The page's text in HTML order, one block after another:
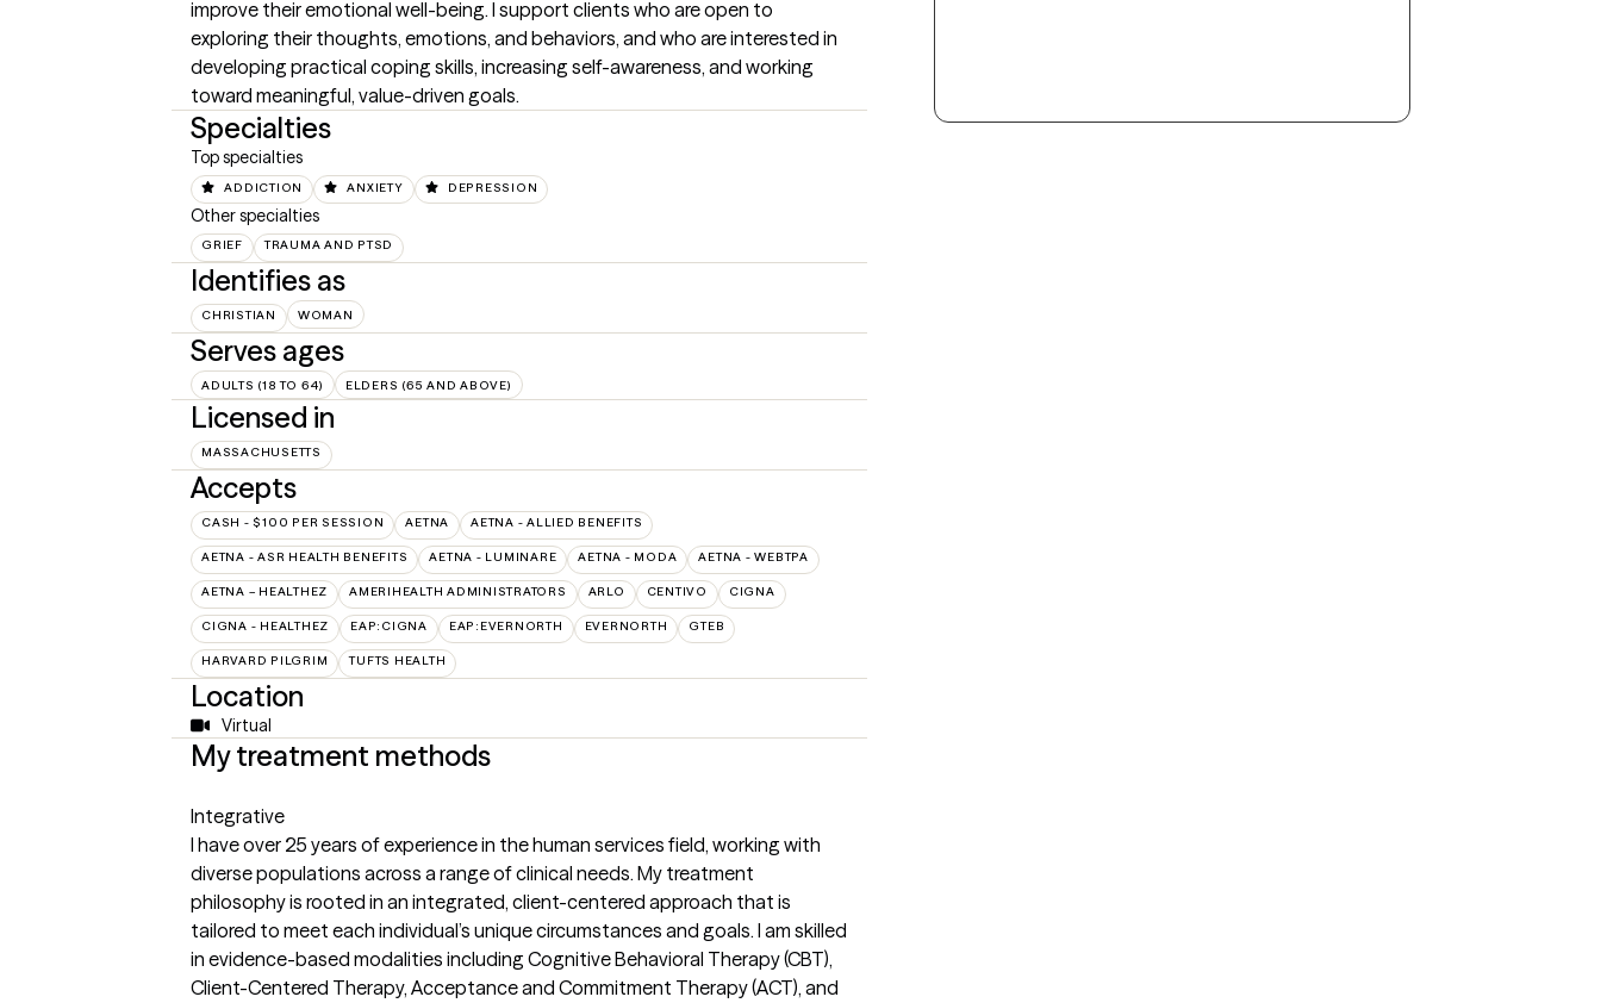
improve their emotional well-being. I support clients who are open to
exploring their thoughts, emotions, and behaviors, and who are interested in
developing practical coping skills, increasing self-awareness, and working
toward meaningful, value-driven goals.
Specialties
Top specialties
ADDICTION ANXIETY DEPRESSION
Other specialties
GRIEF TRAUMA AND PTSD
Identifies as
CHRISTIAN WOMAN
Serves ages
ADULTS (18 TO 64) ELDERS (65 AND ABOVE)
Licensed in
MASSACHUSETTS
Accepts
CASH - $100 PER SESSION AETNA AETNA - ALLIED BENEFITS
AETNA - ASR HEALTH BENEFITS AETNA - LUMINARE AETNA - MODA AETNA - WEBTPA
AETNA – HEALTHEZ AMERIHEALTH ADMINISTRATORS ARLO CENTIVO CIGNA
CIGNA - HEALTHEZ EAP:CIGNA EAP:EVERNORTH EVERNORTH GTEB
HARVARD PILGRIM TUFTS HEALTH
Location
Virtual
My treatment methods
Integrative
I have over 25 years of experience in the human services field, working with
diverse populations across a range of clinical needs. My treatment
philosophy is rooted in an integrated, client-centered approach that is
tailored to meet each individual’s unique circumstances and goals. I am skilled
in evidence-based modalities including Cognitive Behavioral Therapy (CBT),
Client-Centered Therapy, Acceptance and Commitment Therapy (ACT), and